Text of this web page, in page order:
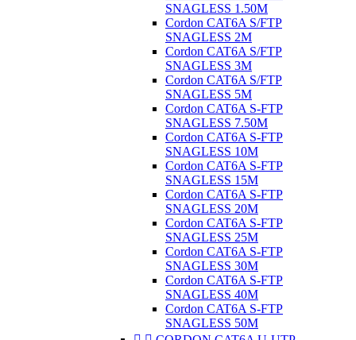
SNAGLESS 1.50M
Cordon CAT6A S/FTP
SNAGLESS 2M
Cordon CAT6A S/FTP
SNAGLESS 3M
Cordon CAT6A S/FTP
SNAGLESS 5M
Cordon CAT6A S-FTP
SNAGLESS 7.50M
Cordon CAT6A S-FTP
SNAGLESS 10M
Cordon CAT6A S-FTP
SNAGLESS 15M
Cordon CAT6A S-FTP
SNAGLESS 20M
Cordon CAT6A S-FTP
SNAGLESS 25M
Cordon CAT6A S-FTP
SNAGLESS 30M
Cordon CAT6A S-FTP
SNAGLESS 40M
Cordon CAT6A S-FTP
SNAGLESS 50M